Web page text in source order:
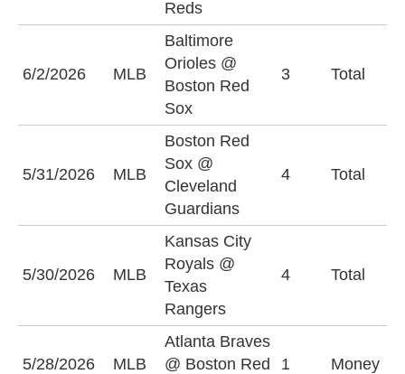
Reds
6/2/2026 MLB
Baltimore
Orioles @
Boston Red
Sox
3 Total
5/31/2026 MLB
Boston Red
Sox @
Cleveland
Guardians
4 Total
5/30/2026 MLB
Kansas City
Royals @
Texas
Rangers
4 Total
5/28/2026 MLB
Atlanta Braves
@ Boston Red
1 Money